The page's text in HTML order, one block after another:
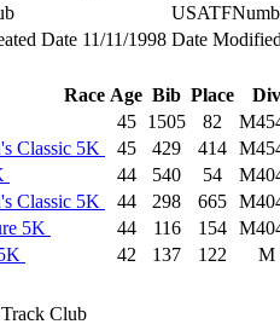
Date 11/11/1998 Date
Race Age Bib Place
Div
45 1505 82
Classic 5K 45 429 414
44 540 54
Classic 5K 44 298 665
5K 44 116 154
42 137 122
M
Club